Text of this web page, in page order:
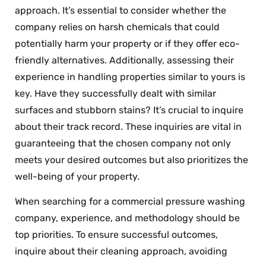
approach. It’s essential to consider whether the
company relies on harsh chemicals that could
potentially harm your property or if they offer eco-
friendly alternatives. Additionally, assessing their
experience in handling properties similar to yours is
key. Have they successfully dealt with similar
surfaces and stubborn stains? It’s crucial to inquire
about their track record. These inquiries are vital in
guaranteeing that the chosen company not only
meets your desired outcomes but also prioritizes the
well-being of your property.
When searching for a commercial pressure washing
company, experience, and methodology should be
top priorities. To ensure successful outcomes,
inquire about their cleaning approach, avoiding